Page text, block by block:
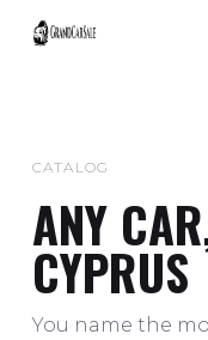
CATALOG
ANY
CYPRUS
You name the